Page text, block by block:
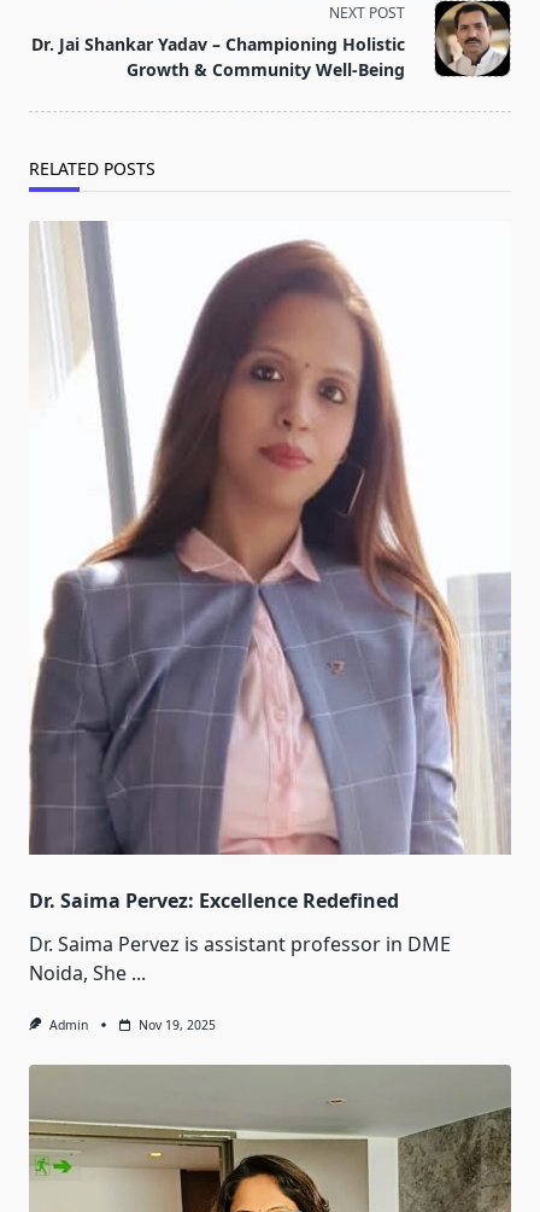
reader-
text">Page</span>
NEXT POST
Dr. Jai Shankar Yadav – Championing Holistic
Growth & Community Well-Being
RELATED POSTS
Dr. Saima Pervez: Excellence Redefined
Dr. Saima Pervez is assistant professor in DME
Noida, She ...
Admin Nov 19, 2025